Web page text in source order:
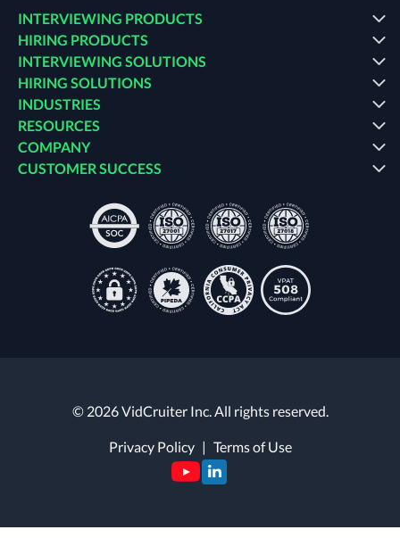
INTERVIEWING PRODUCTS
HIRING PRODUCTS
INTERVIEWING SOLUTIONS
HIRING SOLUTIONS
INDUSTRIES
RESOURCES
COMPANY
CUSTOMER SUCCESS
© 2026 VidCruiter Inc. All rights reserved.
Privacy Policy | Terms of Use